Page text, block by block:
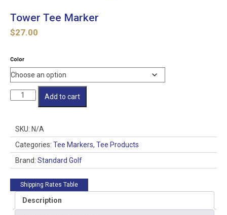
Tower Tee Marker
$27.00
Color
Tower
quantity
Add to cart
SKU: N/A
Categories: Tee Markers, Tee Products
Brand: Standard Golf
Shipping Rates Table
Description